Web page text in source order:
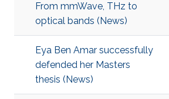
From mmWave, THz to
optical bands (News)
Eya Ben Amar successfully
defended her Masters
thesis (News)